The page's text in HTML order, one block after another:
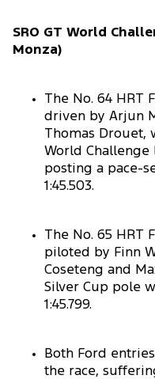
SRO GT World
Monza)
The No. 64 HRT
driven by Arjun
Thomas Drouet,
World Challenge
posting a pace-
1:45.503.
The No. 65 HRT
piloted by Finn
Coseteng and
Silver Cup pole
1:45.799.
Both Ford
the race,